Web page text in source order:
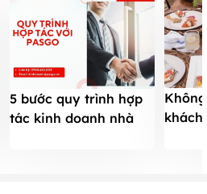
5 bước quy trình hợp
tác kinh doanh nhà